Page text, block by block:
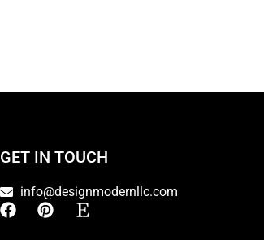
GET IN TOUCH
info@designmodernllc.com